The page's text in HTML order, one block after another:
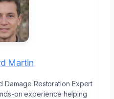
Martin
Damage Restoration Expert
on experience helping